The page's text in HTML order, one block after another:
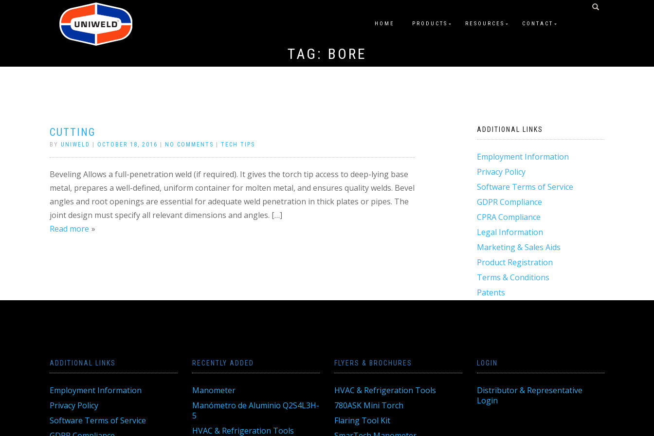
HOME PRODUCTS RESOURCES CONTACT
TAG: BORE
CUTTING
BY UNIWELD OCTOBER 18, 2016 NO COMMENTS TECH TIPS
Beveling Allows a full-penetration weld (if required). It gives the torch tip access to deep-lying base
metal, prepares a well-defined, uniform container for molten metal, and ensures quality welds. Bevel
angles and root openings are essential for adequate weld penetration in thick plates or pipes. The
joint design must specify all relevant dimensions and angles. […]
Read more
ADDITIONAL LINKS
Employment Information
Privacy Policy
Software Terms of Service
GDPR Compliance
CPRA Compliance
Legal Information
Marketing & Sales Aids
Product Registration
Terms & Conditions
Patents
ADDITIONAL LINKS
Employment Information
Privacy Policy
Software Terms of Service
RECENTLY ADDED
Manometer
Manómetro de Aluminio Q2S4L3H-
5
HVAC & Refrigeration Tools
FLYERS & BROCHURES
HVAC & Refrigeration Tools
780ASK Mini Torch
Flaring Tool Kit
LOGIN
Distributor & Representative
Login